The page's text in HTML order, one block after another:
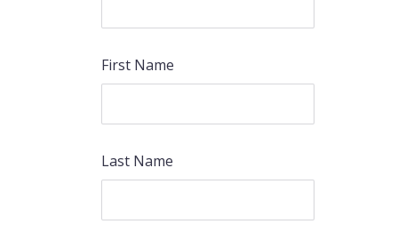
First Name
Last Name